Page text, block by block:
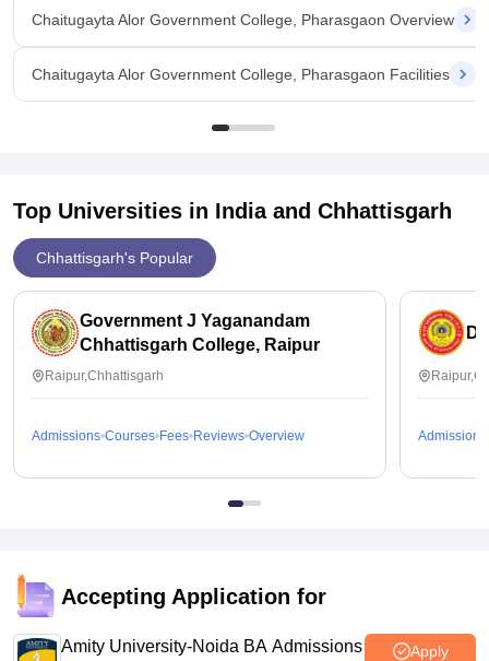
Chaitugayta Alor Government College, Pharasgaon Overview
Chaitugayta Alor Government College, Pharasgaon Facilities
Top Universities in India and Chhattisgarh
Chhattisgarh's Popular
Government J Yaganandam
Chhattisgarh College, Raipur
Raipur,Chhattisgarh
Admissions Courses Fees Reviews Overview Admissions
Accepting Application for
Amity University-Noida BA Admissions
Apply